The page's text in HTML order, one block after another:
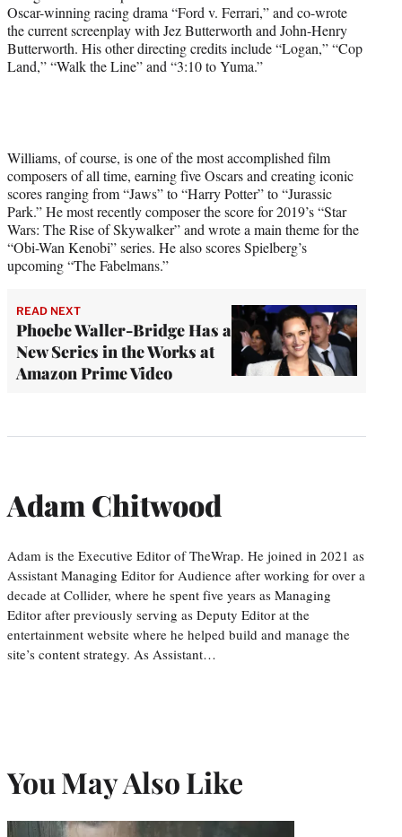
Oscar-winning racing drama “Ford v. Ferrari,” and co-wrote
the current screenplay with Jez Butterworth and John-Henry
Butterworth. His other directing credits include “Logan,” “Cop
Land,” “Walk the Line” and “3:10 to Yuma.”
Williams, of course, is one of the most accomplished film
composers of all time, earning five Oscars and creating iconic
scores ranging from “Jaws” to “Harry Potter” to “Jurassic
Park.” He most recently composer the score for 2019’s “Star
Wars: The Rise of Skywalker” and wrote a main theme for the
“Obi-Wan Kenobi” series. He also scores Spielberg’s
upcoming “The Fabelmans.”
READ NEXT
Phoebe Waller-Bridge Has a
New Series in the Works at
Amazon Prime Video
Adam Chitwood
Adam is the Executive Editor of TheWrap. He joined in 2021 as
Assistant Managing Editor for Audience after working for over a
decade at Collider, where he spent five years as Managing
Editor after previously serving as Deputy Editor at the
entertainment website where he helped build and manage the
site’s content strategy. As Assistant…
You May Also Like